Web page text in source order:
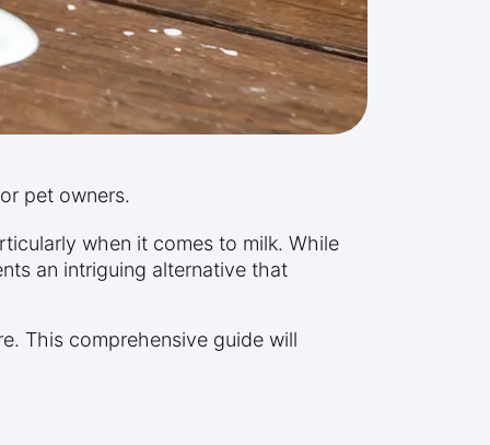
pet owners.
when it comes to milk. While
an intriguing alternative that
This comprehensive guide will